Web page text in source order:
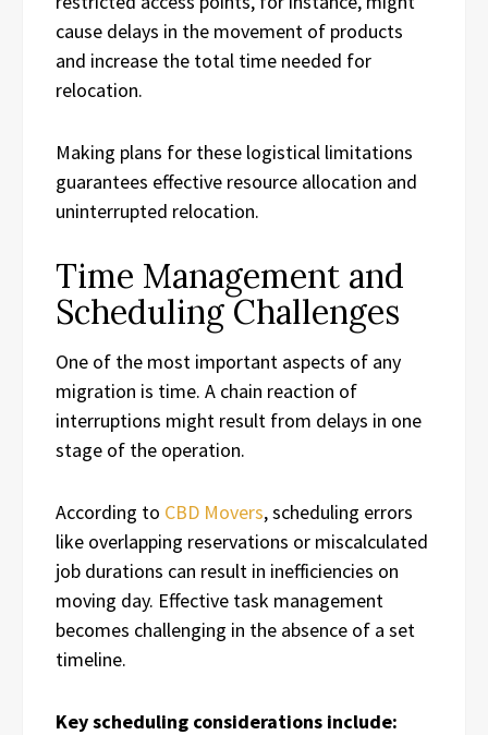
cause delays in the movement of products
and increase the total time needed for
relocation.
Making plans for these logistical limitations
guarantees effective resource allocation and
uninterrupted relocation.
Time Management and
Scheduling Challenges
One of the most important aspects of any
migration is time. A chain reaction of
interruptions might result from delays in one
stage of the operation.
According to CBD Movers, scheduling errors
like overlapping reservations or miscalculated
job durations can result in inefficiencies on
moving day. Effective task management
becomes challenging in the absence of a set
timeline.
Key scheduling considerations include: